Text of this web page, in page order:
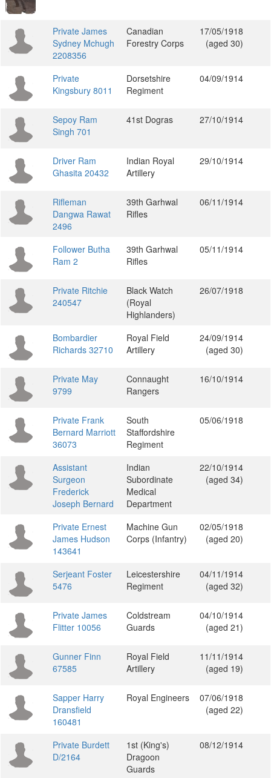
Private James
Sydney Mchugh
2208356
Canadian
Forestry Corps
17/05/1918
(aged 30)
Private
Kingsbury 8011
Dorsetshire
Regiment
04/09/1914
Sepoy Ram
Singh 701
41st Dogras 27/10/1914
Driver Ram
Ghasita 20432
Indian Royal
Artillery
29/10/1914
Rifleman
Dangwa Rawat
2496
39th Garhwal
Rifles
06/11/1914
Follower Butha
Ram 2
39th Garhwal
Rifles
05/11/1914
Private Ritchie
240547
Black Watch
(Royal
Highlanders)
26/07/1918
Bombardier
Richards 32710
Royal Field
Artillery
24/09/1914
(aged 30)
Private May
9799
Connaught
Rangers
16/10/1914
Private Frank
Bernard Marriott
36073
South
Staffordshire
Regiment
05/06/1918
Assistant
Surgeon
Frederick
Joseph Bernard
Indian
Subordinate
Medical
Department
22/10/1914
(aged 34)
Private Ernest
James Hudson
143641
Machine Gun
Corps (Infantry)
02/05/1918
(aged 20)
Serjeant Foster
5476
Leicestershire
Regiment
04/11/1914
(aged 32)
Private James
Flitter 10056
Coldstream
Guards
04/10/1914
(aged 21)
Gunner Finn
67585
Royal Field
Artillery
11/11/1914
(aged 19)
Sapper Harry
Dransfield
160481
Royal Engineers
07/06/1918
(aged 22)
Private Burdett
D/2164
1st (King's)
Dragoon
Guards
08/12/1914